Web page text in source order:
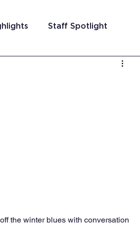
Staff Spotlight
the winter blues with conversation